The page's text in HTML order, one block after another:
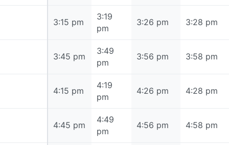
3:15 pm
3:19
pm
3:26 pm 3:28 pm
3:45 pm
3:49
pm
3:56 pm 3:58 pm
4:15 pm
4:19
pm
4:26 pm 4:28 pm
4:45 pm
4:49
pm
4:56 pm 4:58 pm